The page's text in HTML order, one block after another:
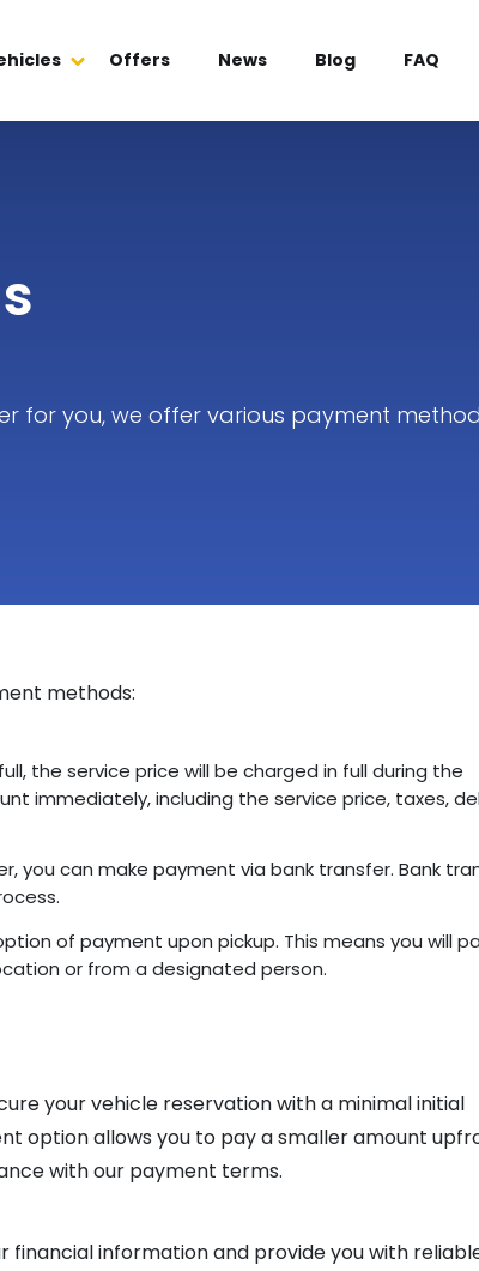
Offers News Blog FAQ
for you, we offer various payment
methods:
the service price will be charged in full during the
immediately, including the service price, taxes,
you can make payment via bank transfer. Bank
of payment upon pickup. This means you will
or from a designated person.
your vehicle reservation with a minimal initial
option allows you to pay a smaller amount
with our payment terms.
information and provide you with